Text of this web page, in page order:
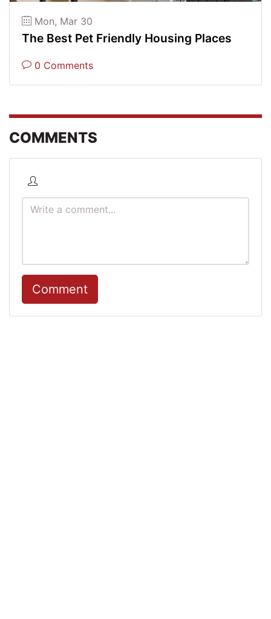
Mon, Mar 30
The Best Pet Friendly Housing Places
0 Comments
COMMENTS
Comment